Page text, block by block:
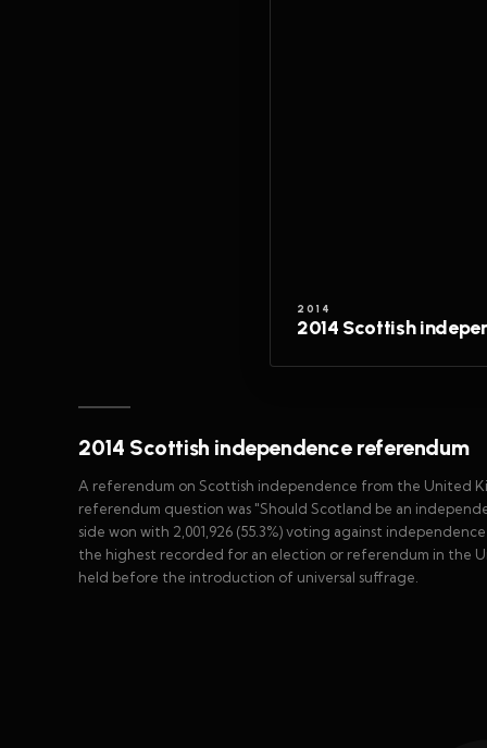
2014
2014 Scottish
2014 Scottish independence referendum
A referendum on Scottish independence from the United
referendum question was "Should Scotland be an
side won with 2,001,926 (55.3%) voting against
the highest recorded for an election or referendum in the
held before the introduction of universal suffrage.